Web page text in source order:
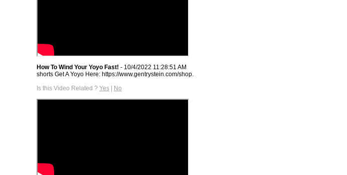
How To Wind Your Yoyo Fast! - 10/4/2022 11:28:51 AM
shorts Get A Yoyo Here: https://www.gentrystein.com/shop.
Is this Video Related ? Yes | No